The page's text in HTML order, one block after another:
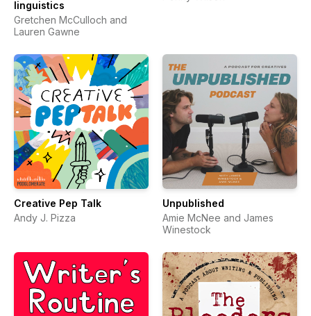
linguistics
Gretchen McCulloch and
Lauren Gawne
Creative Pep Talk
Andy J. Pizza
Unpublished
Amie McNee and James
Winestock